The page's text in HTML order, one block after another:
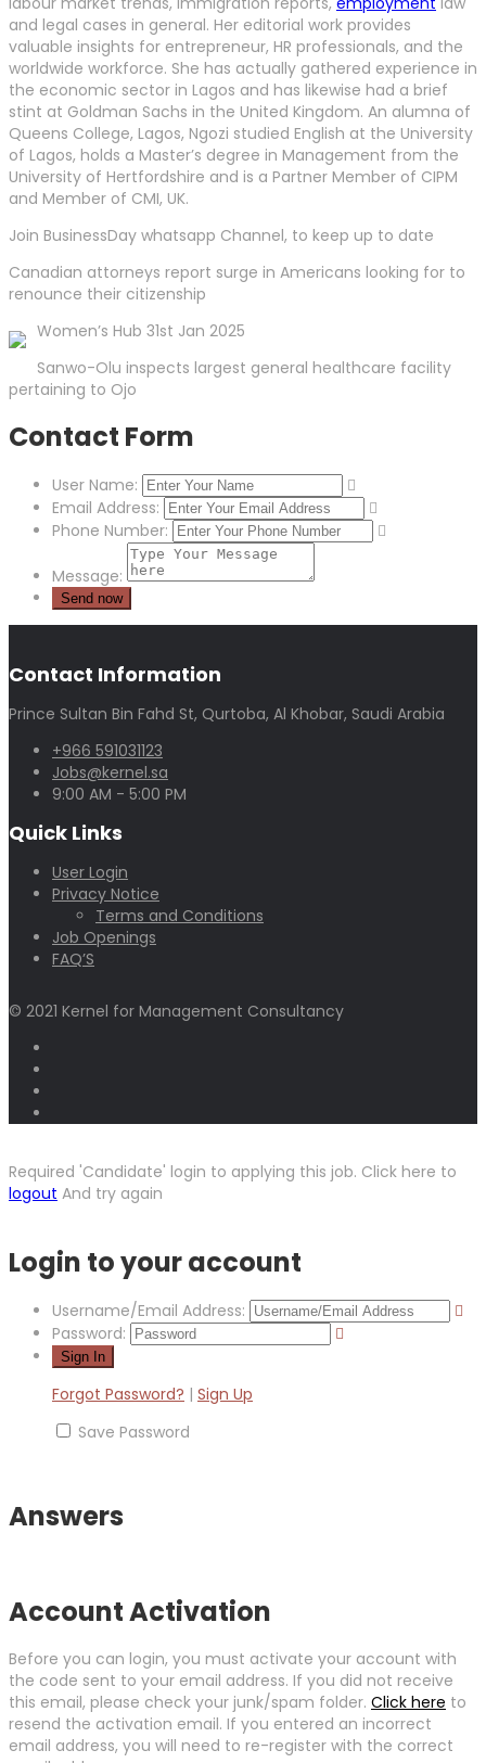
and legal cases in general. Her editorial work provides
valuable insights for entrepreneur, HR professionals, and the
worldwide workforce. She has actually gathered experience in
the economic sector in Lagos and has likewise had a brief
stint at Goldman Sachs in the United Kingdom. An alumna of
Queens College, Lagos, Ngozi studied English at the University
of Lagos, holds a Master’s degree in Management from the
University of Hertfordshire and is a Partner Member of CIPM
and Member of CMI, UK.
Join BusinessDay whatsapp Channel, to keep up to date
Canadian attorneys report surge in Americans looking for to
renounce their citizenship
Women’s Hub 31st Jan 2025
Sanwo-Olu inspects largest general healthcare facility
pertaining to Ojo
Contact Form
User Name:
Email Address:
Phone Number:
Message:
Contact Information
Prince Sultan Bin Fahd St, Qurtoba, Al Khobar, Saudi Arabia
+966 591031123
Jobs@kernel.sa
9:00 AM - 5:00 PM
Quick Links
User Login
Privacy Notice
Terms and Conditions
Job Openings
FAQ’S
© 2021 Kernel for Management Consultancy
Required 'Candidate' login to applying this job. Click here to
logout And try again
Login to your account
Username/Email Address:
Password:
Forgot Password? | Sign Up
Save Password
Answers
Account Activation
Before you can login, you must activate your account with
the code sent to your email address. If you did not receive
this email, please check your junk/spam folder. Click here to
resend the activation email. If you entered an incorrect
email address, you will need to re-register with the correct